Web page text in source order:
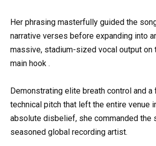
Her phrasing masterfully guided the
narrative verses before expanding into
massive, stadium-sized vocal output on
main hook .
Demonstrating elite breath control and a
technical pitch that left the entire venue
absolute disbelief, she commanded the
seasoned global recording artist.